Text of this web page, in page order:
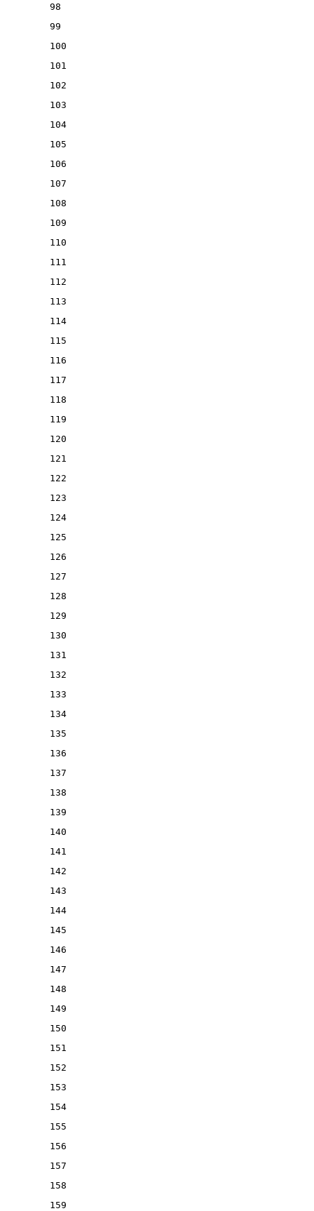
98
99
100
101
102
103
104
105
106
107
108
109
110
111
112
113
114
115
116
117
118
119
120
121
122
123
124
125
126
127
128
129
130
131
132
133
134
135
136
137
138
139
140
141
142
143
144
145
146
147
148
149
150
151
152
153
154
155
156
157
158
159